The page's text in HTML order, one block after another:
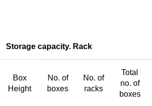
Storage capacity. Rack
Box
Height
No. of
boxes
No. of
racks
Total
no. of
boxes